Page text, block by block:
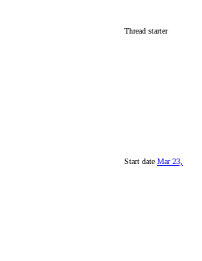
Thread starter
Start date Mar 23,